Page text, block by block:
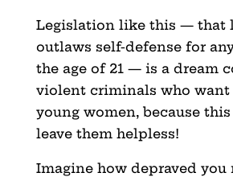
Legislation like this — that
outlaws self-defense for
the age of 21 — is a dream
violent criminals who want
young women, because
leave them helpless!
Imagine how depraved you